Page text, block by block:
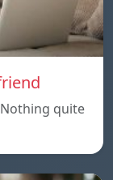
quite